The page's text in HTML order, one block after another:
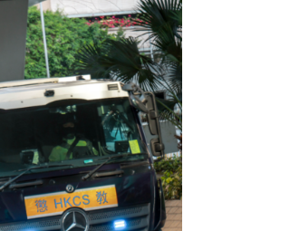
Kong extends tax break for Wang
Court residents